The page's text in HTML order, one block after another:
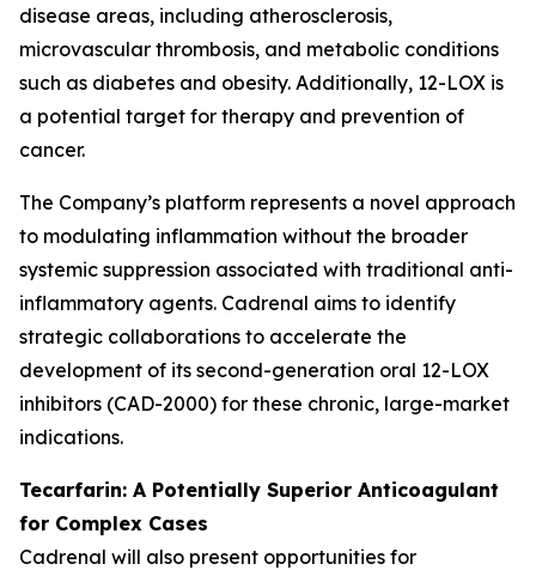
disease areas, including atherosclerosis,
microvascular thrombosis, and metabolic conditions
such as diabetes and obesity. Additionally, 12-LOX is
a potential target for therapy and prevention of
cancer.
The Company’s platform represents a novel approach
to modulating inflammation without the broader
systemic suppression associated with traditional anti-
inflammatory agents. Cadrenal aims to identify
strategic collaborations to accelerate the
development of its second-generation oral 12-LOX
inhibitors (CAD-2000) for these chronic, large-market
indications.
Tecarfarin: A Potentially Superior Anticoagulant
for Complex Cases
Cadrenal will also present opportunities for